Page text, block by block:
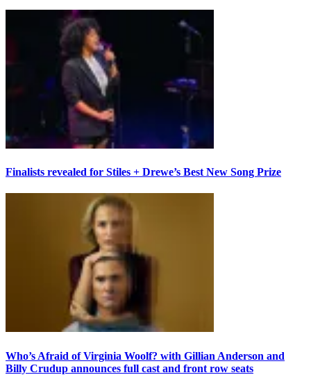
Finalists revealed for Stiles + Drewe’s Best New Song Prize
Who’s Afraid of Virginia Woolf? with Gillian Anderson and
Billy Crudup announces full cast and front row seats